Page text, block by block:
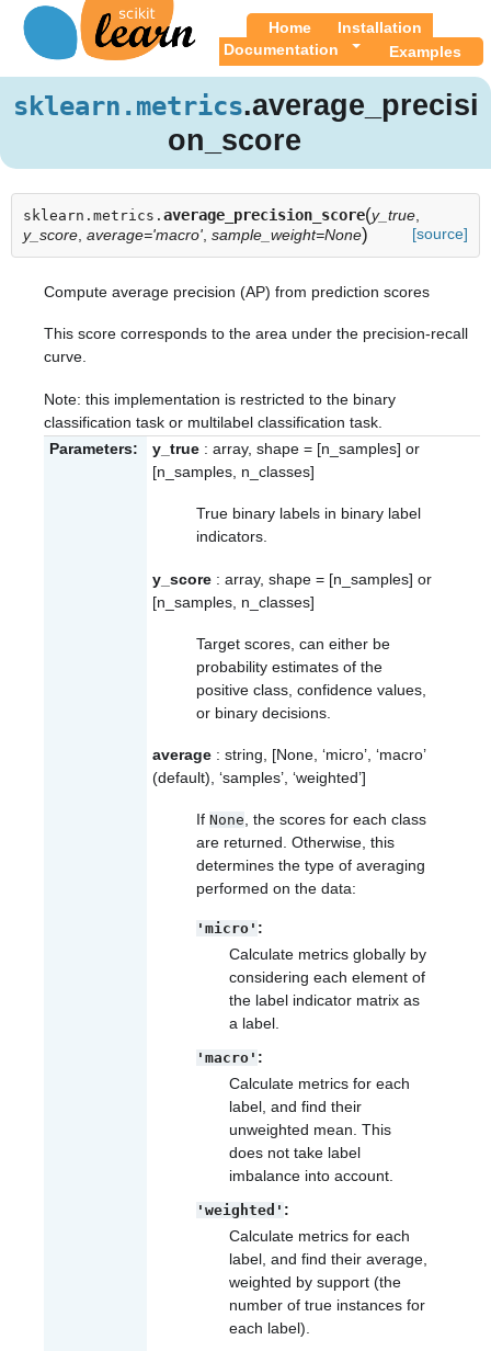
Home
Installation
Documentation
Examples
sklearn.metrics.average_precisi
on_score
sklearn.metrics. average_precision_score(y_true
y_score average='macro' sample_weight=None) [source]
Compute average precision (AP) from prediction scores
This score corresponds to the area under the precision-recall
curve.
Note: this implementation is restricted to the binary
classification task or multilabel classification task.
Parameters:
y_true : array, shape = [n_samples] or
[n_samples, n_classes]
True binary labels in binary label
indicators.
y_score : array, shape = [n_samples] or
[n_samples, n_classes]
Target scores, can either be
probability estimates of the
positive class, confidence values,
or binary decisions.
average : string, [None, ‘micro’, ‘macro’
(default), ‘samples’, ‘weighted’]
If None, the scores for each class
are returned. Otherwise, this
determines the type of averaging
performed on the data:
'micro' :
Calculate metrics globally by
considering each element of
the label indicator matrix as
a label.
'macro' :
Calculate metrics for each
label, and find their
unweighted mean. This
does not take label
imbalance into account.
'weighted' :
Calculate metrics for each
label, and find their average,
weighted by support (the
number of true instances for
each label).